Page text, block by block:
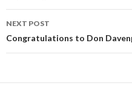
NEXT POST
Congratulations to Don